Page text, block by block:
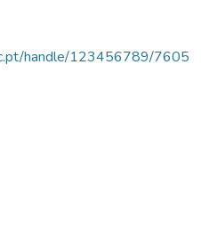
handle/123456789/7605